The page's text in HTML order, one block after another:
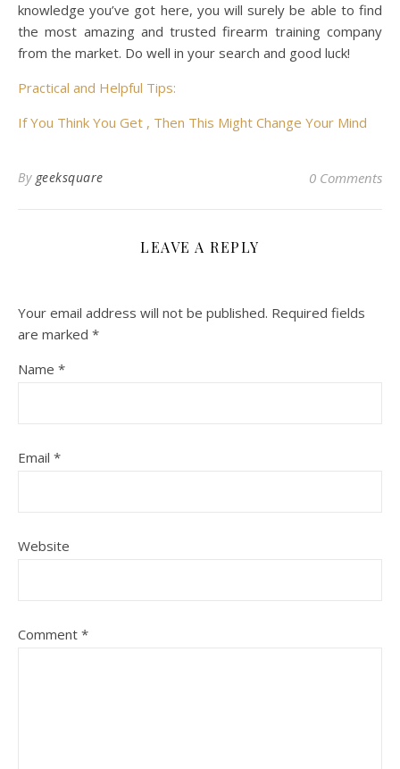
knowledge you’ve got here, you will surely be able to find
the most amazing and trusted firearm training company
from the market. Do well in your search and good luck!
Practical and Helpful Tips:
If You Think You Get , Then This Might Change Your Mind
By geeksquare 0 Comments
LEAVE A REPLY
Your email address will not be published. Required fields
are marked *
Name *
Email *
Website
Comment *